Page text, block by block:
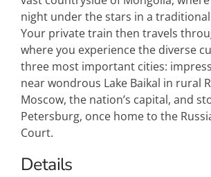
night under the stars in a
Your private train then travels
where you experience the diverse
three most important cities:
near wondrous Lake Baikal in rural
Moscow, the nation’s capital, and
Petersburg, once home to the
Court.
Details